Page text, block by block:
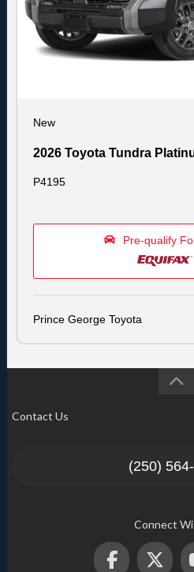
New
2026 Toyota Tundra
P4195
Pre-qualify
Prince George Toyota
Contact Us
(250)
Connect